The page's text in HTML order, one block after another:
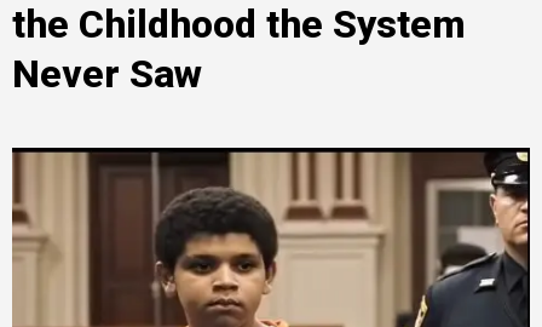
the Childhood the System
Never Saw